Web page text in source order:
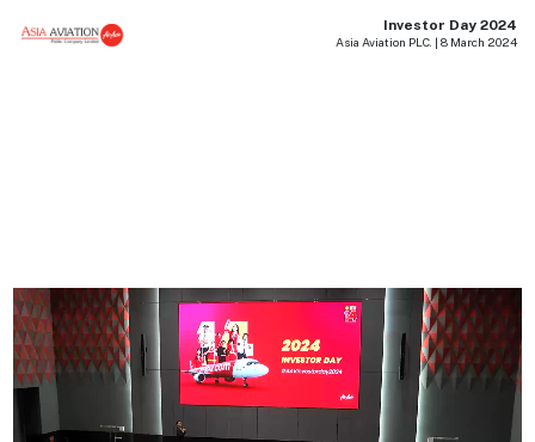
Investor Day 2024
Asia Aviation PLC. | 8 March 2024